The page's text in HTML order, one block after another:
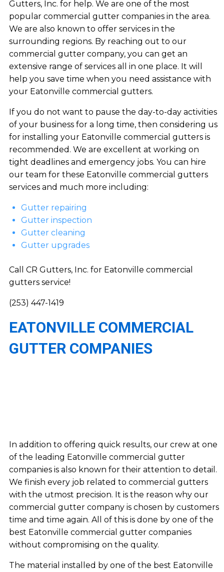
Gutters, Inc. for help. We are one of the most
popular commercial gutter companies in the area.
We are also known to offer services in the
surrounding regions. By reaching out to our
commercial gutter company, you can get an
extensive range of services all in one place. It will
help you save time when you need assistance with
your Eatonville commercial gutters.
If you do not want to pause the day-to-day activities
of your business for a long time, then considering us
for installing your Eatonville commercial gutters is
recommended. We are excellent at working on
tight deadlines and emergency jobs. You can hire
our team for these Eatonville commercial gutters
services and much more including:
Gutter repairing
Gutter inspection
Gutter cleaning
Gutter upgrades
Call CR Gutters, Inc. for Eatonville commercial
gutters service!
(253) 447-1419
EATONVILLE COMMERCIAL
GUTTER COMPANIES
In addition to offering quick results, our crew at one
of the leading Eatonville commercial gutter
companies is also known for their attention to detail.
We finish every job related to commercial gutters
with the utmost precision. It is the reason why our
commercial gutter company is chosen by customers
time and time again. All of this is done by one of the
best Eatonville commercial gutter companies
without compromising on the quality.
The material installed by one of the best Eatonville